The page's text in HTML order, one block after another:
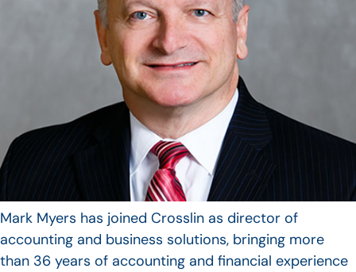
Mark Myers has joined Crosslin as director of
accounting and business solutions, bringing more
than 36 years of accounting and financial experience